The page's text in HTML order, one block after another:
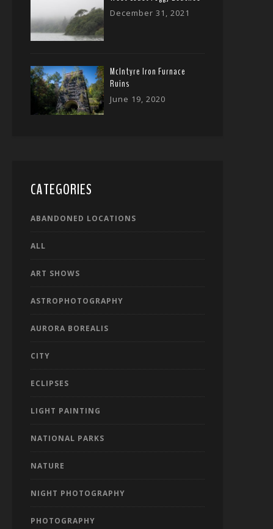
December 31, 2021
McIntyre Iron Furnace
Ruins
June 19, 2020
CATEGORIES
ABANDONED LOCATIONS
ALL
ART SHOWS
ASTROPHOTOGRAPHY
AURORA BOREALIS
CITY
ECLIPSES
LIGHT PAINTING
NATIONAL PARKS
NATURE
NIGHT PHOTOGRAPHY
PHOTOGRAPHY